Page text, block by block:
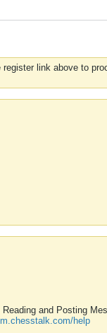
link above to
and Posting
help